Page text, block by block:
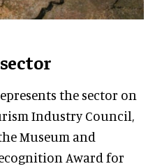
the sector on
Industry Council,
Museum and
Award for